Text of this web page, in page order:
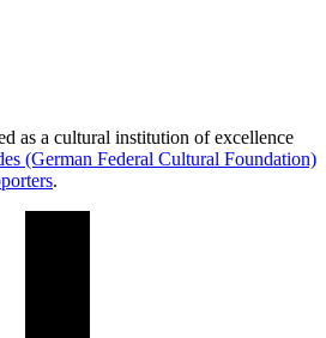
as a cultural institution of excellence
(German Federal Cultural Foundation)
.